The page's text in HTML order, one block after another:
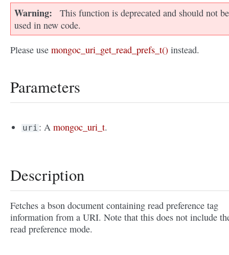
Warning
This function is deprecated and should not be
used in new code.
Please use mongoc_uri_get_read_prefs_t() instead.
Parameters
uri : Amongoc_uri_t.
Description
Fetches a bson document containing read preference tag
information from a URI. Note that this does not include
read preference mode.